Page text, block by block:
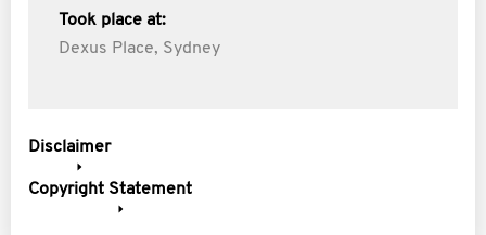
Took place at:
Dexus Place, Sydney
Disclaimer
Copyright Statement